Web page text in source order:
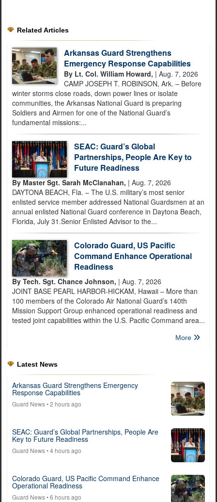
Related Articles
Arkansas Guard Strengthens
Emergency Response Capabilities
By Lt. Col. William Howard, | Aug. 7, 2026
CAMP JOSEPH T. ROBINSON, Ark. – Before
winter storms close roads, down power lines or isolate
communities, the Arkansas National Guard is preparing
Soldiers and Airmen for one of the National Guard’s
fundamental missions:...
SEAC: Guard’s Global
Partnerships, People Are Key to
Future Readiness
By Master Sgt. Sarah McClanahan, | Aug. 7, 2026
DAYTONA BEACH, Fla. – The U.S. military’s most senior
enlisted service member addressed National Guardsmen at an
annual enlisted National Guard conference in Daytona Beach,
Florida, July 31.Senior Enlisted Advisor to the...
Colorado Guard, US Pacific
Command Enhance Operational
Readiness
By Tech. Sgt. Chance Johnson, | Aug. 7, 2026
JOINT BASE PEARL HARBOR-HICKAM, Hawaii – More than
100 members of the Colorado Air National Guard’s 140th
Mission Support Group enhanced operational readiness and
tested joint capabilities within the U.S. Pacific Command area...
More
Latest News
Arkansas Guard Strengthens Emergency
Response Capabilities
Guard News• 2 hours ago
SEAC: Guard’s Global Partnerships, People Are
Key to Future Readiness
Guard News• 4 hours ago
Colorado Guard, US Pacific Command Enhance
Operational Readiness
Guard News• 6 hours ago